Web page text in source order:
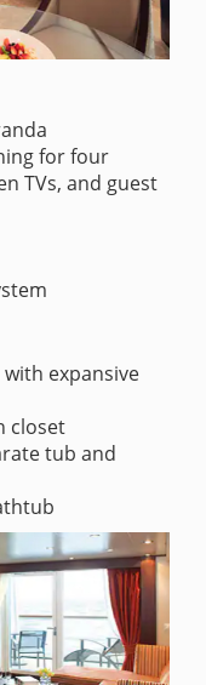
for four
TVs, and guest
expansive
closet
tub and